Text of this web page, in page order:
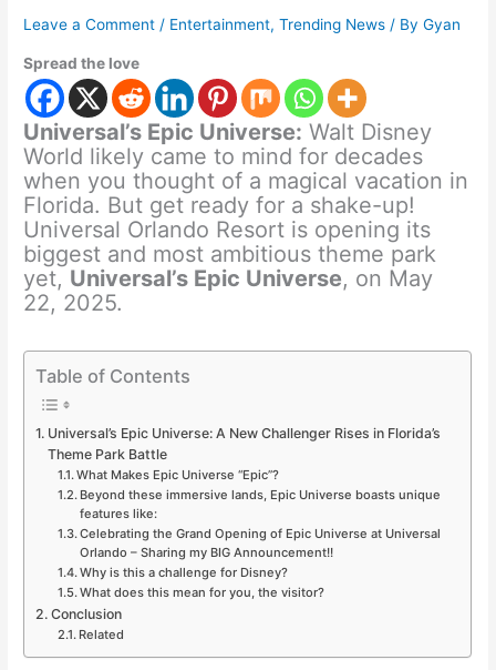
Leave a Comment / Entertainment,Trending News / ByGyan
Spread the love
Universal’s Epic Universe: Walt Disney
World likely came to mind for decades
when you thought of a magical vacation in
Florida. But get ready for a shake-up!
Universal Orlando Resort is opening its
biggest and most ambitious theme park
yet, Universal’s Epic Universe, on May
22, 2025.
Table of Contents
Universal’s Epic Universe: A New Challenger Rises in Florida’s
Theme Park Battle
What Makes Epic Universe “Epic”?
Beyond these immersive lands, Epic Universe boasts unique
features like:
Celebrating the Grand Opening of Epic Universe at Universal
Orlando – Sharing my BIG Announcement!!
Why is this a challenge for Disney?
What does this mean for you, the visitor?
Conclusion
Related